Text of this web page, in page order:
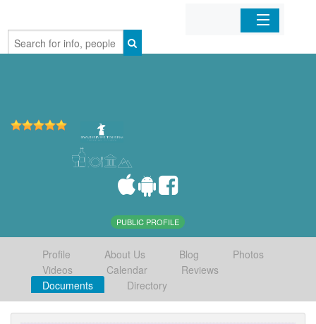
Home
PUBLIC PROFILE
Profile About Us Blog
Photos
Videos
Calendar
Reviews
Documents
Directory